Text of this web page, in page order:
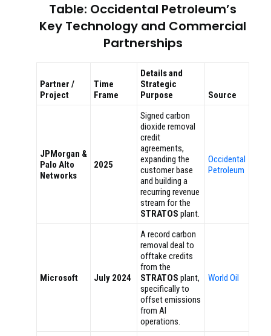
Table: Occidental Petroleum’s
Key Technology and Commercial
Partnerships
Partner /
Project
Time
Frame
Details and
Strategic
Purpose
Source
JPMorgan &
Palo Alto
Networks
2025
Signed carbon
dioxide removal
credit
agreements,
expanding the
customer base
and building a
recurring revenue
stream for the
STRATOS plant.
Occidental
Petroleum
Microsoft July 2024
A record carbon
removal deal to
offtake credits
from the
STRATOS plant,
specifically to
offset emissions
from AI
operations.
World Oil